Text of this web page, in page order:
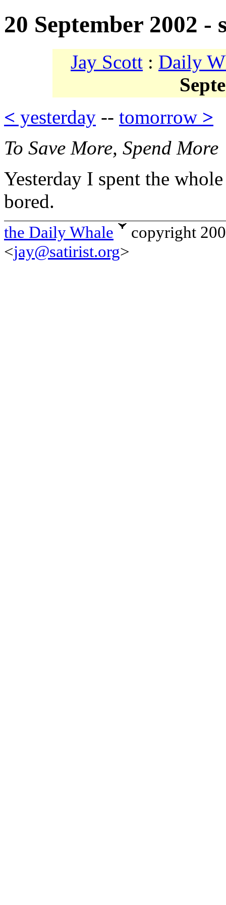
20 September 2002 -
Jay Scott : Daily
< yesterday -- tomorrow >
To Save More, Spend More
Yesterday I spent the
bored.
the Daily Whale
copyright
<jay@satirist.org>